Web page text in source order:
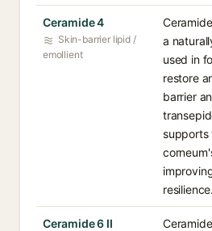
Ceramide 4
Skin-barrier lipid /
emollient
a
used in
restore
barrier
supports
resilience.
Ceramide 6 II